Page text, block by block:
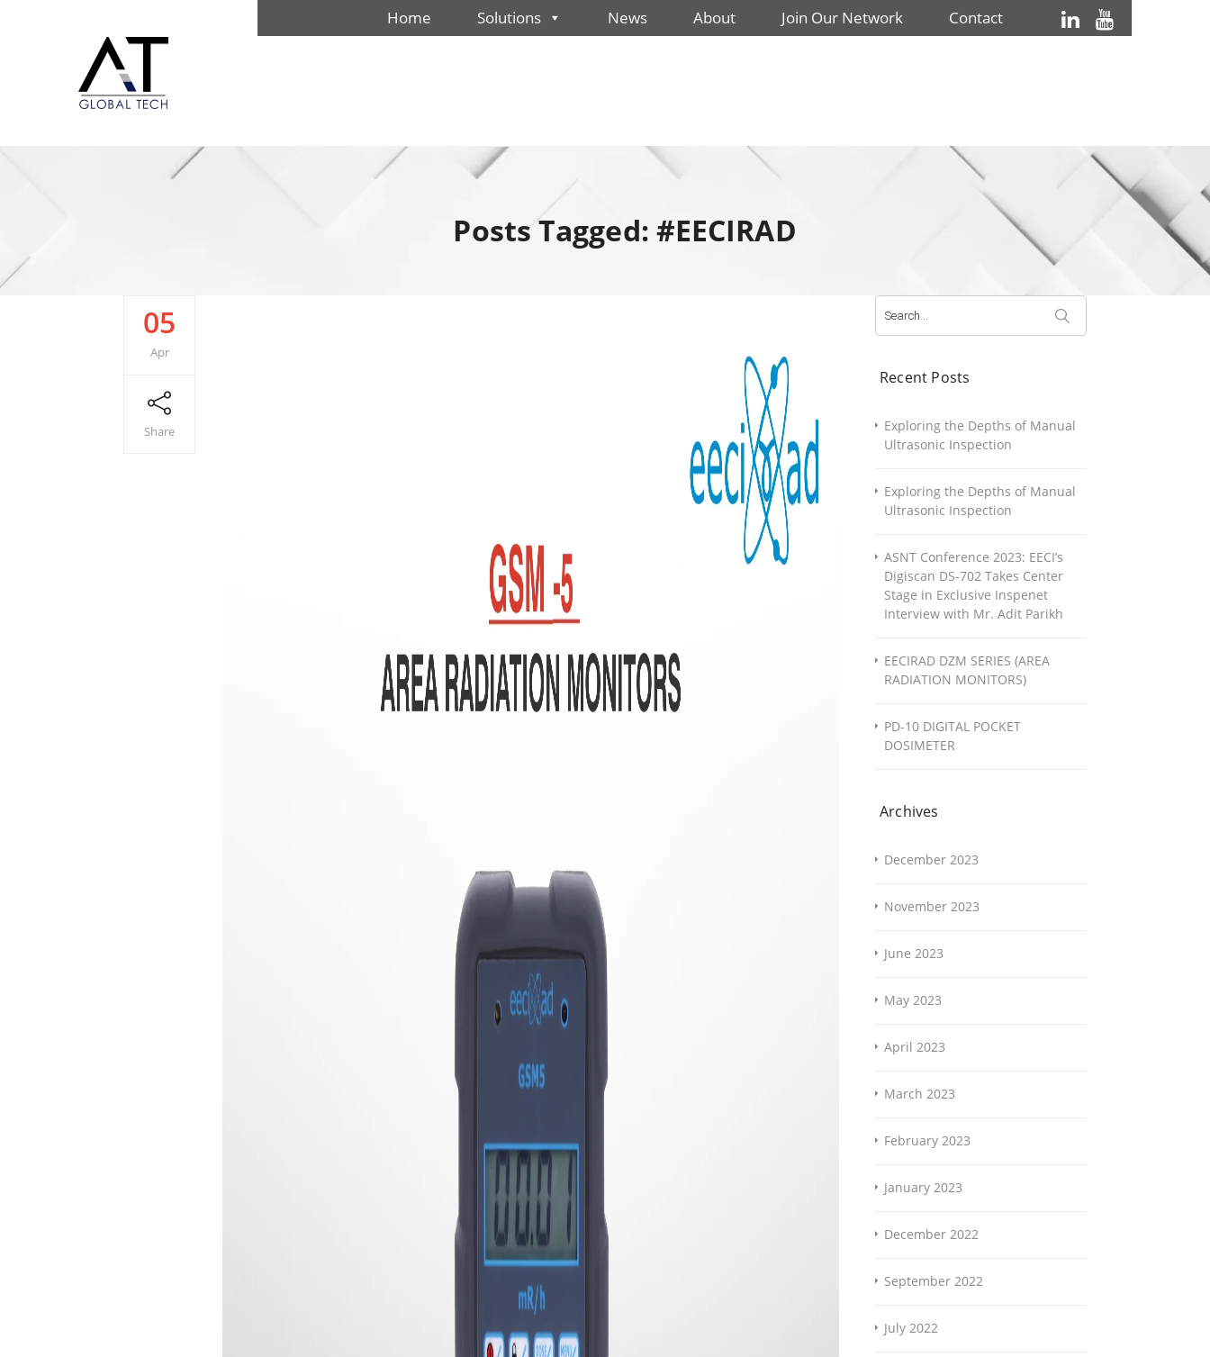
Home Solutions News About Join Our Network Contact
Posts Tagged: #EECIRAD
05
Apr
Share
Search
for:
Recent Posts
Exploring the Depths of Manual
Ultrasonic Inspection
Exploring the Depths of Manual
Ultrasonic Inspection
ASNT Conference 2023: EECI’s
Digiscan DS-702 Takes Center
Stage in Exclusive Inspenet
Interview with Mr. Adit Parikh
EECIRAD DZM SERIES (AREA
RADIATION MONITORS)
PD-10 DIGITAL POCKET
DOSIMETER
Archives
December 2023
November 2023
June 2023
May 2023
April 2023
March 2023
February 2023
January 2023
December 2022
September 2022
July 2022